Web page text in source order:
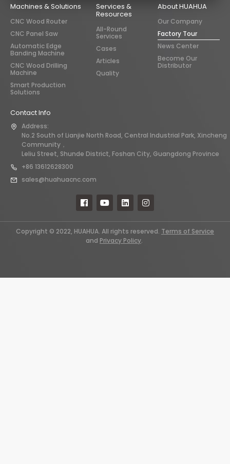
Machines & Solutions
CNC Wood Router
CNC Panel Saw
Automatic Edge
Banding Machine
CNC Wood Drilling
Machine
Smart Production
Solutions
Services &
Resources
All-Round
Services
Cases
Articles
Quality
About HUAHUA
Our Company
Factory Tour
News Center
Become Our
Distributor
Contact Info
Address:
No.2 South of Lianjie North Road, Central Industrial Park, Xincheng
Community，
Leliu Street, Shunde District, Foshan City, Guangdong Province
+86 13612628300
sales@huahuacnc.com
Copyright © 2022, HUAHUA. All rights reserved. Terms of Service
and Privacy Policy.